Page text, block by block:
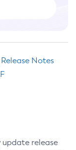
Release Notes
update release